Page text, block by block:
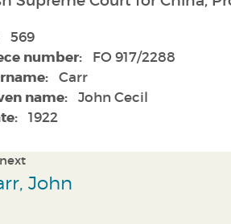
569
number: FO 917/2288
Carr
name: John Cecil
1922
John